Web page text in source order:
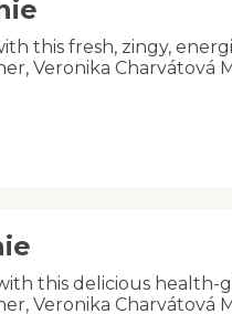
this fresh, zingy,
Veronika Charvátová
this delicious health-
Veronika Charvátová